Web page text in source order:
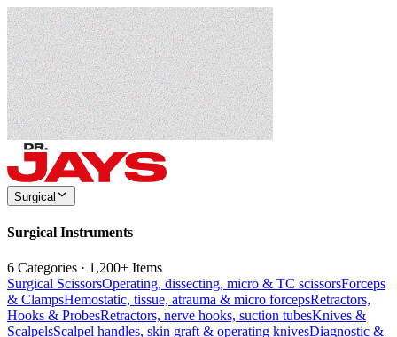
Surgical
Surgical Instruments
6 Categories · 1,200+ Items
Surgical ScissorsOperating, dissecting, micro & TC scissorsForceps
& ClampsHemostatic, tissue, atrauma & micro forcepsRetractors,
Hooks & ProbesRetractors, nerve hooks, suction tubesKnives &
ScalpelsScalpel handles, skin graft & operating knivesDiagnostic &